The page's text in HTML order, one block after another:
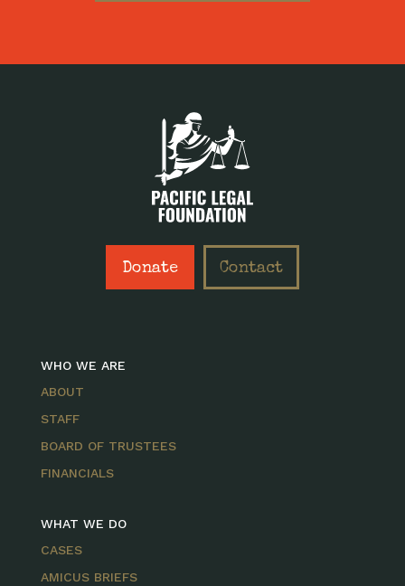
Donate Contact
WHO WE ARE
ABOUT
STAFF
BOARD OF TRUSTEES
FINANCIALS
WHAT WE DO
CASES
AMICUS BRIEFS